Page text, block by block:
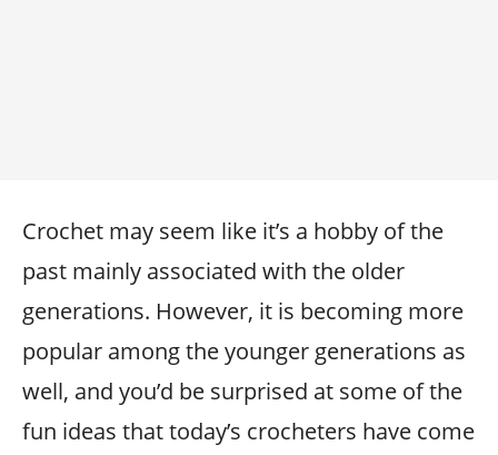
Crochet may seem like it’s a hobby of the
past mainly associated with the older
generations. However, it is becoming more
popular among the younger generations as
well, and you’d be surprised at some of the
fun ideas that today’s crocheters have come